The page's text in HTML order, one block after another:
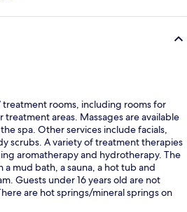
treatment rooms, including rooms for
areas. Massages are available
spa. Other services include facials,
scrubs. A variety of treatment therapies
aromatherapy and hydrotherapy. The
mud bath, a sauna, a hot tub and
Guests under 16 years old are not
are hot springs/mineral springs on